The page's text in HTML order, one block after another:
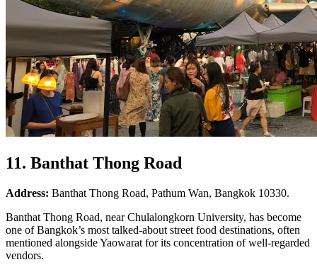
11. Banthat Thong Road
Address: Banthat Thong Road, Pathum Wan, Bangkok 10330.
Banthat Thong Road, near Chulalongkorn University, has become
one of Bangkok’s most talked-about street food destinations, often
mentioned alongside Yaowarat for its concentration of well-regarded
vendors.